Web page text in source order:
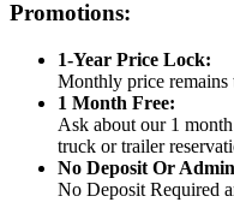
Promotions:
1-Year Price Lock:
Monthly price remains
1 Month Free:
Ask about our 1
truck or trailer
No Deposit Or
No Deposit Required